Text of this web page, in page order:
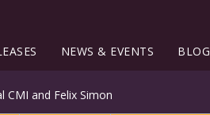
NEWS & EVENTS BLOG
CMI and Felix Simon